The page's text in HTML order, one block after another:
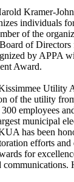
Kramer-
individuals
of the
of
by APPA
Award.
Utility
of the utility
employees
municipal
has been
efforts
for